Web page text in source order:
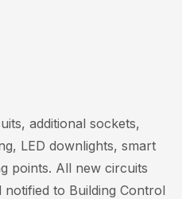
additional sockets,
LED downlights, smart
points. All new circuits
to Building Control